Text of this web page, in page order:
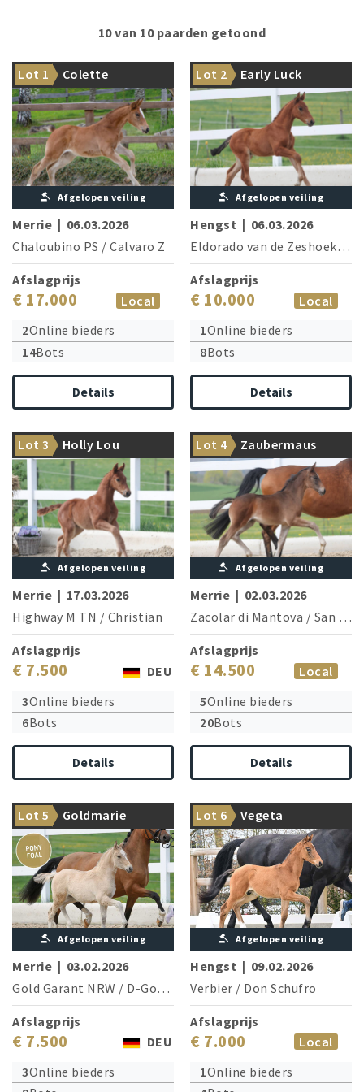
10 van 10 paarden getoond
Lot 1 Colette
The dam is successful at the
1.40 m level
Afgelopen veiling
Merrie | 06.03.2026
Chaloubino PS / Calvaro Z
Afslagprijs
€ 17.000
Local
2Online bieders
14Bots
Details
Lot 2 Early Luck
From the direct dam line of
Chacco-Blue
Afgelopen veiling
Hengst | 06.03.2026
Eldorado van de Zeshoek
/
Afslagprijs
€ 10.000
Local
1Online bieders
8Bots
Details
Lot 3 Holly Lou
World Cup winner Highway
TN meets top-class family
Afgelopen veiling
Merrie | 17.03.2026
Highway M TN / Christian
Afslagprijs
€ 7.500
DEU
3Online bieders
6Bots
Details
Lot 4 Zaubermaus
Her dam is a sister to Deep
Impact/S. Jurado Lopez
Afgelopen veiling
Merrie | 02.03.2026
Zacolar di Mantova / San Amour I
Afslagprijs
€ 14.500
Local
5Online bieders
20Bots
Details
Lot 5 Goldmarie
Something very special:
Goldmarie, the pony filly
Afgelopen veiling
Merrie | 03.02.2026
Gold Garant NRW / D-Gold AT NRW
Afslagprijs
€ 7.500
DEU
3Online bieders
Lot 6 Vegeta
Champion stallion Verbier
delivers next champion
Afgelopen veiling
Hengst | 09.02.2026
Verbier / Don Schufro
Afslagprijs
€ 7.000
Local
1Online bieders